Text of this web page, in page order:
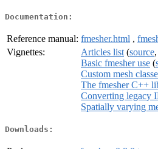
Documentation:
Reference manual: fmesher.html ,
Vignettes:
Articles list (source,
Basic fmesher use (
Custom mesh
The fmesher C++
Converting legacy
Spatially varying
Downloads: